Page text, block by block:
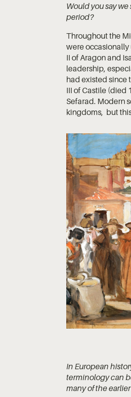
Would you say
period?
Throughout the
were
II of Aragon and
leadership,
had existed since
III of Castile (died
Sefarad. Modern
kingdoms, but
In European
terminology can
many of the